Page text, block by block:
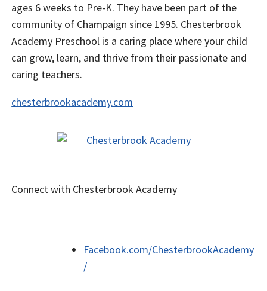
ages 6 weeks to Pre-K. They have been part of the
community of Champaign since 1995. Chesterbrook
Academy Preschool is a caring place where your child
can grow, learn, and thrive from their passionate and
caring teachers.
chesterbrookacademy.com
Connect with Chesterbrook Academy
Facebook.com/ChesterbrookAcademy
/